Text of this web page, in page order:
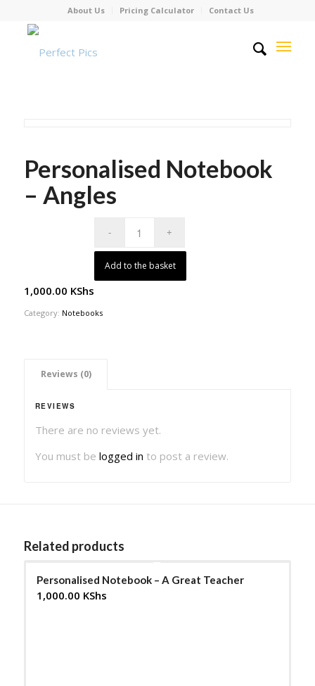
About Us Pricing Calculator Contact Us
Personalised Notebook
– Angles
1,000.00 KShs
Add to the basket
Category: Notebooks
Reviews (0)
REVIEWS
There are no reviews yet.
You must be logged in to post a review.
Related products
Personalised Notebook – A Great Teacher
1,000.00 KShs